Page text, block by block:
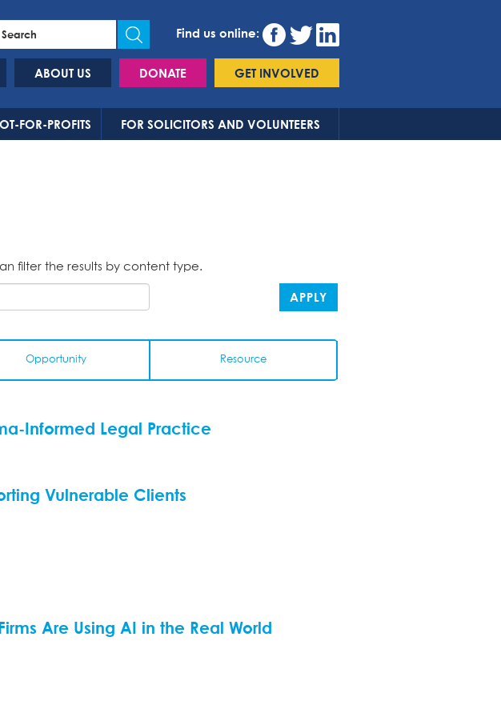
Find us online:
ABOUT US DONATE GET INVOLVED
FOR-PROFITS FOR SOLICITORS AND VOLUNTEERS
filter the results by content type.
Opportunity Resource
APPLY
Informed Legal Practice
Vulnerable Clients
Are Using AI in the Real World